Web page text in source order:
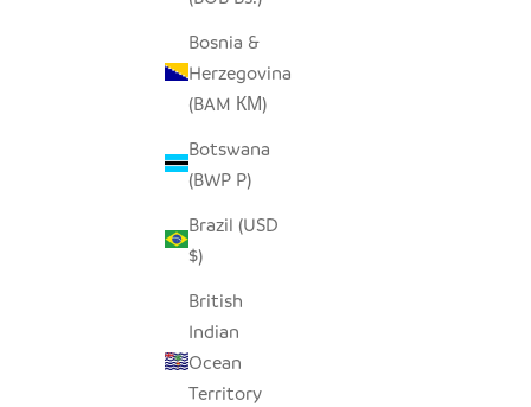
Bosnia &
Herzegovina
(BAM КМ)
Botswana
(BWP P)
Brazil (USD
$)
British
Indian
Ocean
Territory
SEEDPOD RAVEN
SALE PRICE
$14.00